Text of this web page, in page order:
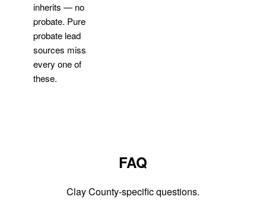
inherits — no
probate. Pure
probate lead
sources miss
every one of
these.
FAQ
Clay County-specific questions.